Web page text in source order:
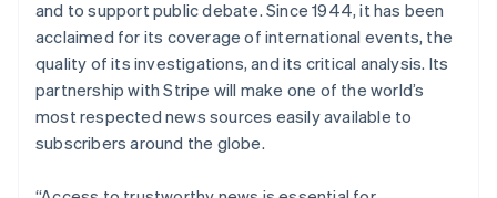
and to support public debate. Since 1944, it has been
acclaimed for its coverage of international events, the
quality of its investigations, and its critical analysis. Its
partnership with Stripe will make one of the world’s
most respected news sources easily available to
subscribers around the globe.
Croatia
English Italiano
Cyprus
English
Czech Republic
English